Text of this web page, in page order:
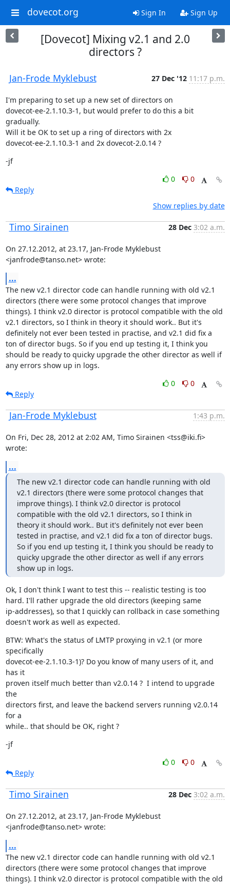
dovecot.org Sign In Sign Up
[Dovecot] Mixing v2.1 and 2.0
directors ?
Jan-Frode Myklebust 27 Dec '12 11:17 p.m.
I'm preparing to set up a new set of directors on
dovecot-ee-2.1.10.3-1, but would prefer to do this a bit
gradually.
Will it be OK to set up a ring of directors with 2x
dovecot-ee-2.1.10.3-1 and 2x dovecot-2.0.14 ?
-jf
0
0
Reply
Show replies by date
Timo Sirainen 28 Dec 3:02 a.m.
On 27.12.2012, at 23.17, Jan-Frode Myklebust
<janfrode@tanso.net> wrote:
...
The new v2.1 director code can handle running with old v2.1
directors (there were some protocol changes that improve
things). I think v2.0 director is protocol compatible with the old
v2.1 directors, so I think in theory it should work.. But it's
definitely not ever been tested in practise, and v2.1 did fix a
ton of director bugs. So if you end up testing it, I think you
should be ready to quicky upgrade the other director as well if
any errors show up in logs.
0
0
Reply
Jan-Frode Myklebust 1:43 p.m.
On Fri, Dec 28, 2012 at 2:02 AM, Timo Sirainen <tss@iki.fi>
wrote:
...
The new v2.1 director code can handle running with old
v2.1 directors (there were some protocol changes that
improve things). I think v2.0 director is protocol
compatible with the old v2.1 directors, so I think in
theory it should work.. But it's definitely not ever been
tested in practise, and v2.1 did fix a ton of director bugs.
So if you end up testing it, I think you should be ready to
quicky upgrade the other director as well if any errors
show up in logs.
Ok, I don't think I want to test this -- realistic testing is too
hard. I'll rather upgrade the old directors (keeping same
ip-addresses), so that I quickly can rollback in case something
doesn't work as well as expected.
BTW: What's the status of LMTP proxying in v2.1 (or more
specifically
dovecot-ee-2.1.10.3-1)? Do you know of many users of it, and
has it
proven itself much better than v2.0.14 ?  I intend to upgrade
the
directors first, and leave the backend servers running v2.0.14
for a
while.. that should be OK, right ?
-jf
0
0
Reply
Timo Sirainen 28 Dec 3:02 a.m.
On 27.12.2012, at 23.17, Jan-Frode Myklebust
<janfrode@tanso.net> wrote:
...
The new v2.1 director code can handle running with old v2.1
directors (there were some protocol changes that improve
things). I think v2.0 director is protocol compatible with the old